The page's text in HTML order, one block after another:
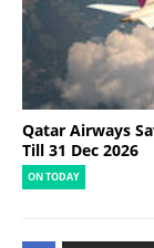
Qatar Airways
Till 31 Dec 2026
ON TODAY